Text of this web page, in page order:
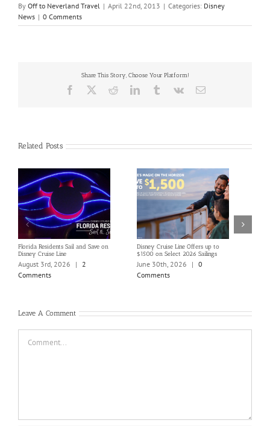
By Off to Neverland Travel | April 22nd, 2013 | Categories: Disney
News | 0 Comments
Share This Story, Choose Your Platform!
Facebook RedditLinkedInTumblrVk Email
Related Posts
Florida Residents Sail and Save on
Disney Cruise Line
August 3rd, 2026 |
2
Comments
Disney Cruise Line Offers up to
$1500 on Select 2026 Sailings
June 30th, 2026 | 0
Comments
Leave A Comment